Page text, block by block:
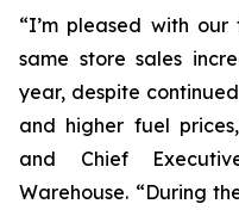
“I’m pleased with
same store sales
year, despite
and higher fuel
and Chief
Warehouse. “During